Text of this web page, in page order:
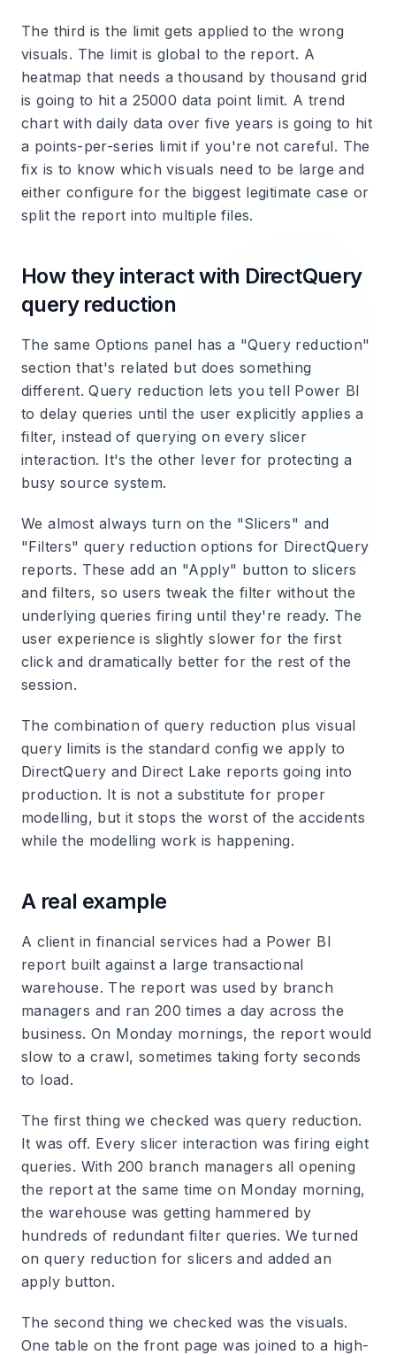
The third is the limit gets applied to the wrong
visuals. The limit is global to the report. A
heatmap that needs a thousand by thousand grid
is going to hit a 25000 data point limit. A trend
chart with daily data over five years is going to hit
a points-per-series limit if you're not careful. The
fix is to know which visuals need to be large and
either configure for the biggest legitimate case or
split the report into multiple files.
How they interact with DirectQuery
query reduction
The same Options panel has a "Query reduction"
section that's related but does something
different. Query reduction lets you tell Power BI
to delay queries until the user explicitly applies a
filter, instead of querying on every slicer
interaction. It's the other lever for protecting a
busy source system.
We almost always turn on the "Slicers" and
"Filters" query reduction options for DirectQuery
reports. These add an "Apply" button to slicers
and filters, so users tweak the filter without the
underlying queries firing until they're ready. The
user experience is slightly slower for the first
click and dramatically better for the rest of the
session.
The combination of query reduction plus visual
query limits is the standard config we apply to
DirectQuery and Direct Lake reports going into
production. It is not a substitute for proper
modelling, but it stops the worst of the accidents
while the modelling work is happening.
A real example
A client in financial services had a Power BI
report built against a large transactional
warehouse. The report was used by branch
managers and ran 200 times a day across the
business. On Monday mornings, the report would
slow to a crawl, sometimes taking forty seconds
to load.
The first thing we checked was query reduction.
It was off. Every slicer interaction was firing eight
queries. With 200 branch managers all opening
the report at the same time on Monday morning,
the warehouse was getting hammered by
hundreds of redundant filter queries. We turned
on query reduction for slicers and added an
apply button.
The second thing we checked was the visuals.
One table on the front page was joined to a high-